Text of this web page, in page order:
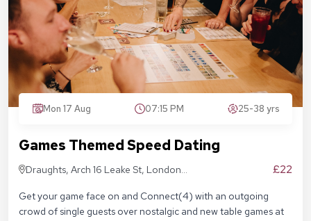
Mon 17 Aug 07:15 PM 25-38 yrs
Games Themed Speed Dating
Draughts, Arch 16 Leake St, London
£22
Get your game face on and Connect(4) with an outgoing
crowd of single guests over nostalgic and new table games at